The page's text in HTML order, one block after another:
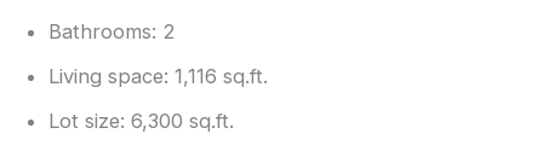
Bathrooms: 2
Living space: 1,116 sq.ft.
Lot size: 6,300 sq.ft.